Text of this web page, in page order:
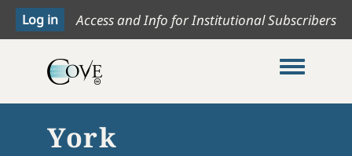
Access and Info for Institutional Subscribers
Toggle
York